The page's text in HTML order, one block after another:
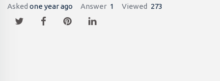
Asked one year ago Answer 1 Viewed 273